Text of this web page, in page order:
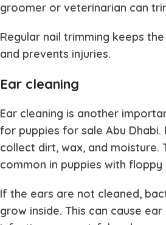
groomer or veterinarian can
Regular nail trimming keeps
and prevents injuries.
Ear cleaning
Ear cleaning is another
for puppies for sale Abu Dhabi.
collect dirt, wax, and moisture.
common in puppies with floppy
If the ears are not cleaned,
grow inside. This can cause